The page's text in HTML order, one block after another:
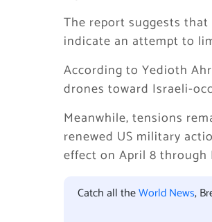
The report suggests
indicate an attempt to
According to Yedioth
drones toward Israeli-
Meanwhile, tensions
renewed US military
effect on April 8
Catch all theWorld News,